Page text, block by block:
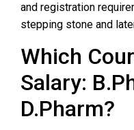
and registration
stepping stone and
Which
Salary:
D.Pharm?